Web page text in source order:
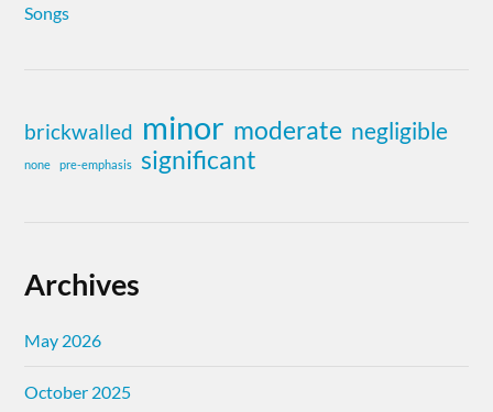
Songs
brickwalled minor moderate negligible
none pre-emphasis significant
Archives
May 2026
October 2025